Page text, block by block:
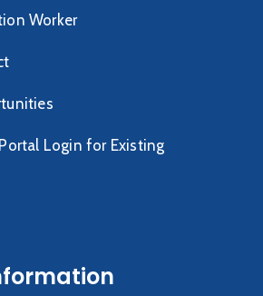
Worker
Login for Existing